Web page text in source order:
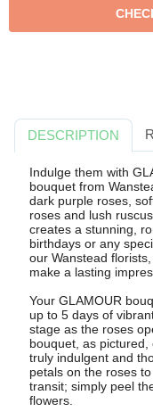
DESCRIPTION
Indulge them with
bouquet from
dark purple roses,
roses and lush
creates a stunning,
birthdays or any
our Wanstead
make a lasting
Your GLAMOUR
up to 5 days of
stage as the roses
bouquet, as
truly indulgent and
petals on the roses
transit; simply peel
flowers.